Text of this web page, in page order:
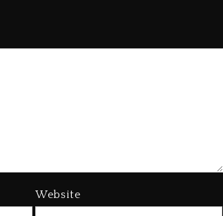
Website